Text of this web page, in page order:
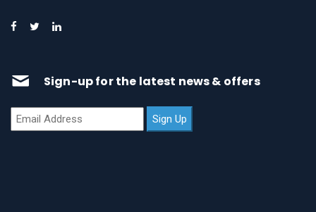
Sign-up for the latest news & offers